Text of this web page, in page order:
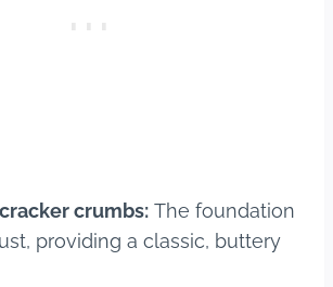
crumbs: The foundation
providing a classic, buttery